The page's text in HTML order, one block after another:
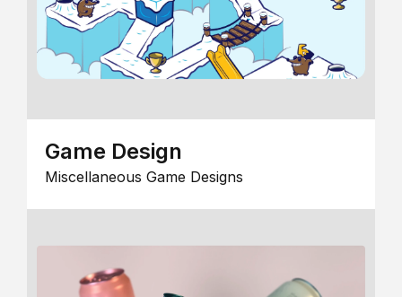
Game Design
Miscellaneous Game Designs